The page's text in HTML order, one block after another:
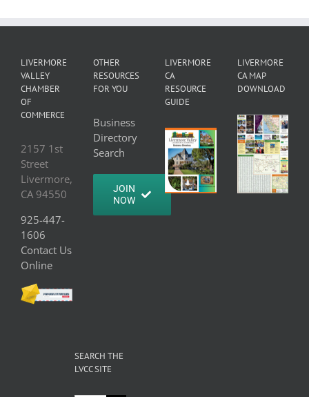
LIVERMORE
VALLEY
CHAMBER
OF
COMMERCE
2157 1st
Street
Livermore,
CA 94550
925-447-
1606
Contact Us
Online
OTHER
RESOURCES
FOR YOU
Business
Directory
Search
JOIN
NOW
LIVERMORE
CA
RESOURCE
GUIDE
LIVERMORE
CA MAP
DOWNLOAD
SEARCH THE
LVCC SITE